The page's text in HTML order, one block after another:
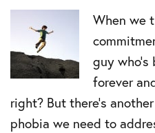
When we
guy
forever
right? But there’s
phobia we need to